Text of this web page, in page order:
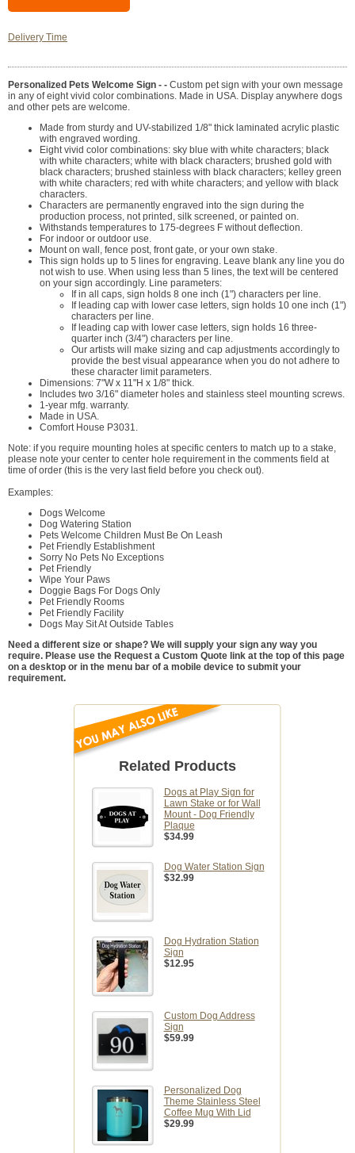
Delivery Time
Personalized Pets Welcome Sign - - Custom pet sign with your own message
in any of eight vivid color combinations. Made in USA. Display anywhere dogs
and other pets are welcome.
Made from sturdy and UV-stabilized 1/8" thick laminated acrylic plastic
with engraved wording.
Eight vivid color combinations: sky blue with white characters; black
with white characters; white with black characters; brushed gold with
black characters; brushed stainless with black characters; kelley green
with white characters; red with white characters; and yellow with black
characters.
Characters are permanently engraved into the sign during the
production process, not printed, silk screened, or painted on.
Withstands temperatures to 175-degrees F without deflection.
For indoor or outdoor use.
Mount on wall, fence post, front gate, or your own stake.
This sign holds up to 5 lines for engraving. Leave blank any line you do
not wish to use. When using less than 5 lines, the text will be centered
on your sign accordingly. Line parameters:
If in all caps, sign holds 8 one inch (1") characters per line.
If leading cap with lower case letters, sign holds 10 one inch (1")
characters per line.
If leading cap with lower case letters, sign holds 16 three-
quarter inch (3/4") characters per line.
Our artists will make sizing and cap adjustments accordingly to
provide the best visual appearance when you do not adhere to
these character limit parameters.
Dimensions: 7"W x 11"H x 1/8" thick.
Includes two 3/16" diameter holes and stainless steel mounting screws.
1-year mfg. warranty.
Made in USA.
Comfort House P3031.
Note: if you require mounting holes at specific centers to match up to a stake,
please note your center to center hole requirement in the comments field at
time of order (this is the very last field before you check out).
Examples:
Dogs Welcome
Dog Watering Station
Pets Welcome Children Must Be On Leash
Pet Friendly Establishment
Sorry No Pets No Exceptions
Pet Friendly
Wipe Your Paws
Doggie Bags For Dogs Only
Pet Friendly Rooms
Pet Friendly Facility
Dogs May Sit At Outside Tables
Need a different size or shape? We will supply your sign any way you
require. Please use the Request a Custom Quote link at the top of this page
on a desktop or in the menu bar of a mobile device to submit your
requirement.
Related Products
Dogs at Play Sign for
Lawn Stake or for Wall
Mount - Dog Friendly
Plaque
$34.99
Dog Water Station Sign
$32.99
Dog Hydration Station
Sign
$12.95
Custom Dog Address
Sign
$59.99
Personalized Dog
Theme Stainless Steel
Coffee Mug With Lid
$29.99